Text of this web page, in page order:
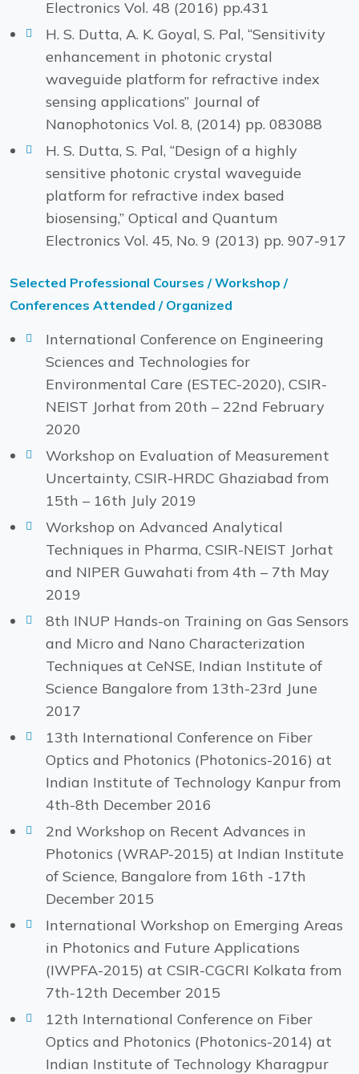
Electronics Vol. 48 (2016) pp.431
H. S. Dutta, A. K. Goyal, S. Pal, “Sensitivity
enhancement in photonic crystal
waveguide platform for refractive index
sensing applications” Journal of
Nanophotonics Vol. 8, (2014) pp. 083088
H. S. Dutta, S. Pal, “Design of a highly
sensitive photonic crystal waveguide
platform for refractive index based
biosensing,” Optical and Quantum
Electronics Vol. 45, No. 9 (2013) pp. 907-917
Selected Professional Courses / Workshop /
Conferences Attended / Organized
International Conference on Engineering
Sciences and Technologies for
Environmental Care (ESTEC-2020), CSIR-
NEIST Jorhat from 20th – 22nd February
2020
Workshop on Evaluation of Measurement
Uncertainty, CSIR-HRDC Ghaziabad from
15th – 16th July 2019
Workshop on Advanced Analytical
Techniques in Pharma, CSIR-NEIST Jorhat
and NIPER Guwahati from 4th – 7th May
2019
8th INUP Hands-on Training on Gas Sensors
and Micro and Nano Characterization
Techniques at CeNSE, Indian Institute of
Science Bangalore from 13th-23rd June
2017
13th International Conference on Fiber
Optics and Photonics (Photonics-2016) at
Indian Institute of Technology Kanpur from
4th-8th December 2016
2nd Workshop on Recent Advances in
Photonics (WRAP-2015) at Indian Institute
of Science, Bangalore from 16th -17th
December 2015
International Workshop on Emerging Areas
in Photonics and Future Applications
(IWPFA-2015) at CSIR-CGCRI Kolkata from
7th-12th December 2015
12th International Conference on Fiber
Optics and Photonics (Photonics-2014) at
Indian Institute of Technology Kharagpur